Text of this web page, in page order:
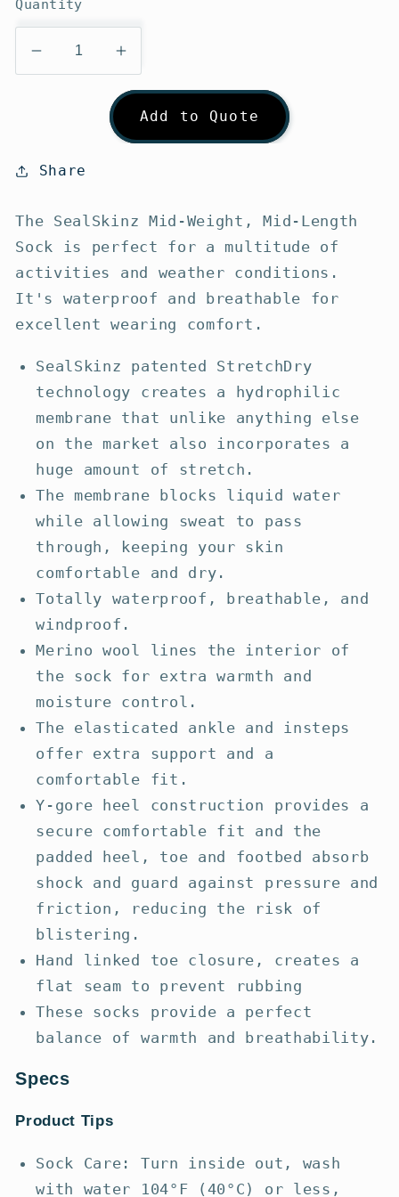
Quantity
Decrease
quantity
SealSkinz
Weight
Socks
Increase
quantity
for
SealSkinz
Mid-
Socks
Add to Quote
Share
The SealSkinz Mid-Weight, Mid-Length
Sock is perfect for a multitude of
activities and weather conditions.
It's waterproof and breathable for
excellent wearing comfort.
SealSkinz patented StretchDry
technology creates a hydrophilic
membrane that unlike anything else
on the market also incorporates a
huge amount of stretch.
The membrane blocks liquid water
while allowing sweat to pass
through, keeping your skin
comfortable and dry.
Totally waterproof, breathable, and
windproof.
Merino wool lines the interior of
the sock for extra warmth and
moisture control.
The elasticated ankle and insteps
offer extra support and a
comfortable fit.
Y-gore heel construction provides a
secure comfortable fit and the
padded heel, toe and footbed absorb
shock and guard against pressure and
friction, reducing the risk of
blistering.
Hand linked toe closure, creates a
flat seam to prevent rubbing
These socks provide a perfect
balance of warmth and breathability.
Specs
Product Tips
Sock Care: Turn inside out, wash
with water 104°F (40°C) or less,